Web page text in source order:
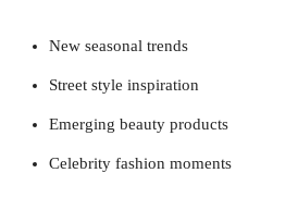
New seasonal trends
Street style inspiration
Emerging beauty products
Celebrity fashion moments